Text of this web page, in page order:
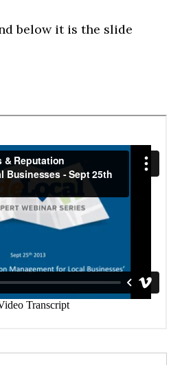
below it is the slide